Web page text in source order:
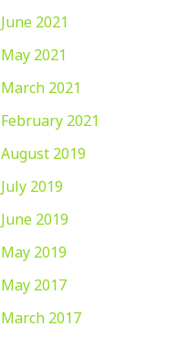
June 2021
May 2021
March 2021
February 2021
August 2019
July 2019
June 2019
May 2019
May 2017
March 2017